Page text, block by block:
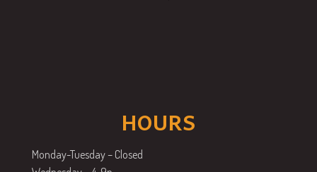
HOURS
Monday-Tuesday – Closed